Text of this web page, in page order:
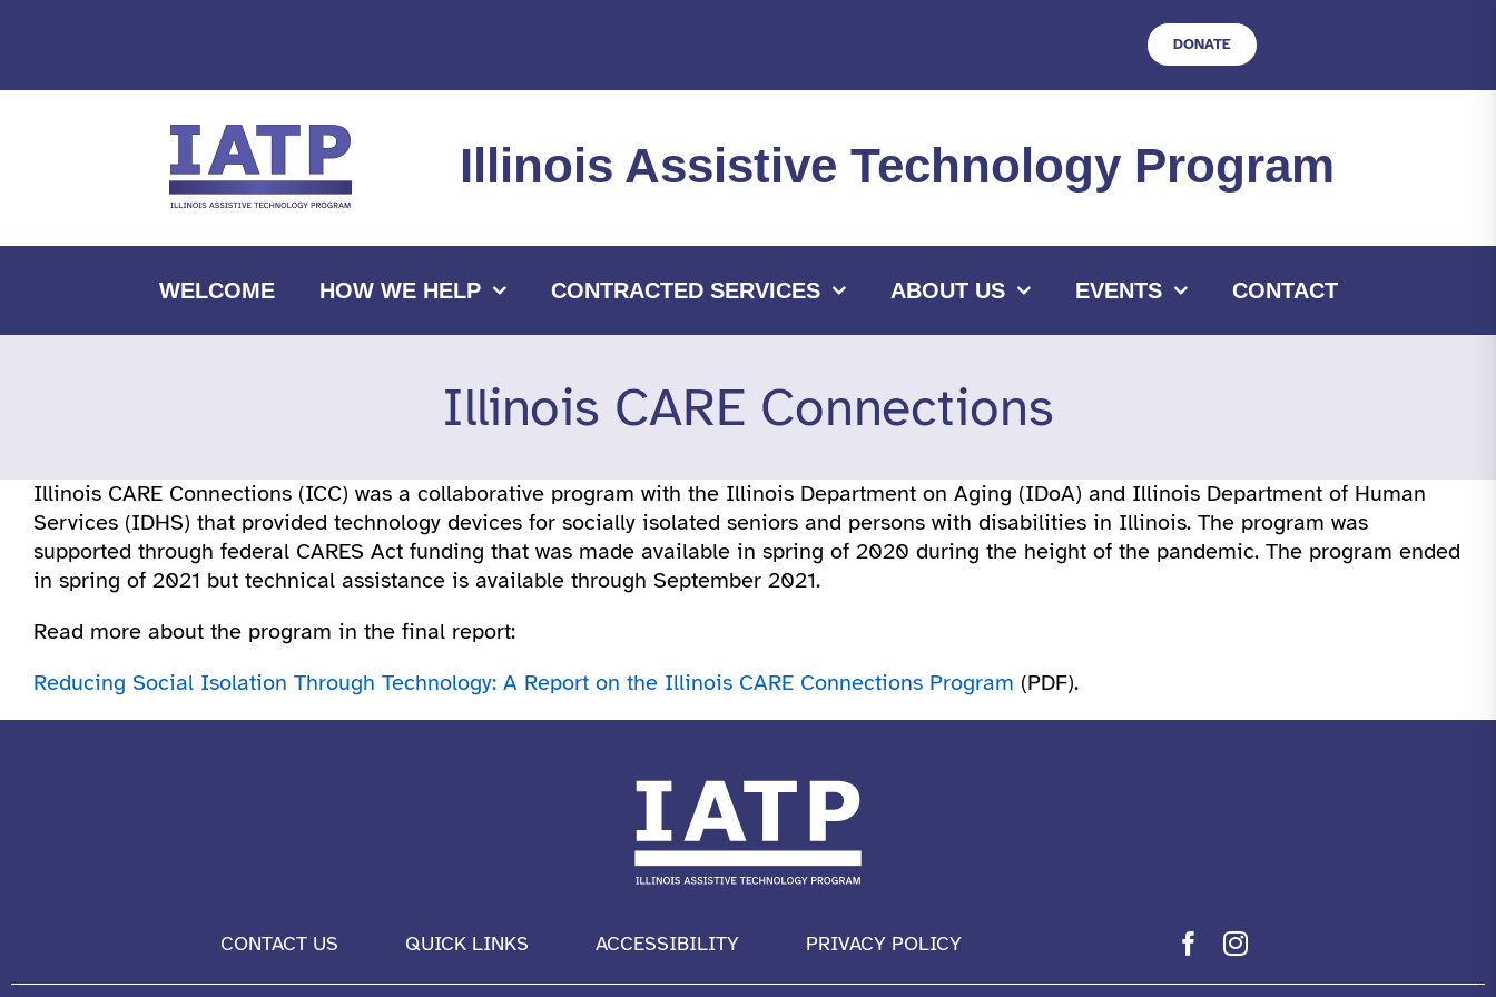
DONATE
Illinois Assistive Technology Program
WELCOME HOW WE HELP CONTRACTED SERVICES ABOUT US EVENTS CONTACT
Illinois CARE Connections
Illinois CARE Connections (ICC) was a collaborative program with the Illinois Department on Aging (IDoA) and Illinois Department of Human
Services (IDHS) that provided technology devices for socially isolated seniors and persons with disabilities in Illinois. The program was
supported through federal CARES Act funding that was made available in spring of 2020 during the height of the pandemic. The program ended
in spring of 2021 but technical assistance is available through September 2021.
Read more about the program in the final report:
Reducing Social Isolation Through Technology: A Report on the Illinois CARE Connections Program (PDF).
CONTACT US QUICK LINKS ACCESSIBILITY PRIVACY POLICY